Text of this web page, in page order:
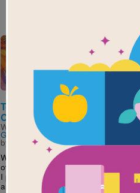
Image
Too Much!: An
Overwhelming Day
Written by
Gutiérrez and Illustrated
by Angel Chang
When feelings go on
overload,
I pause and breathe
and all is . . . slowed.